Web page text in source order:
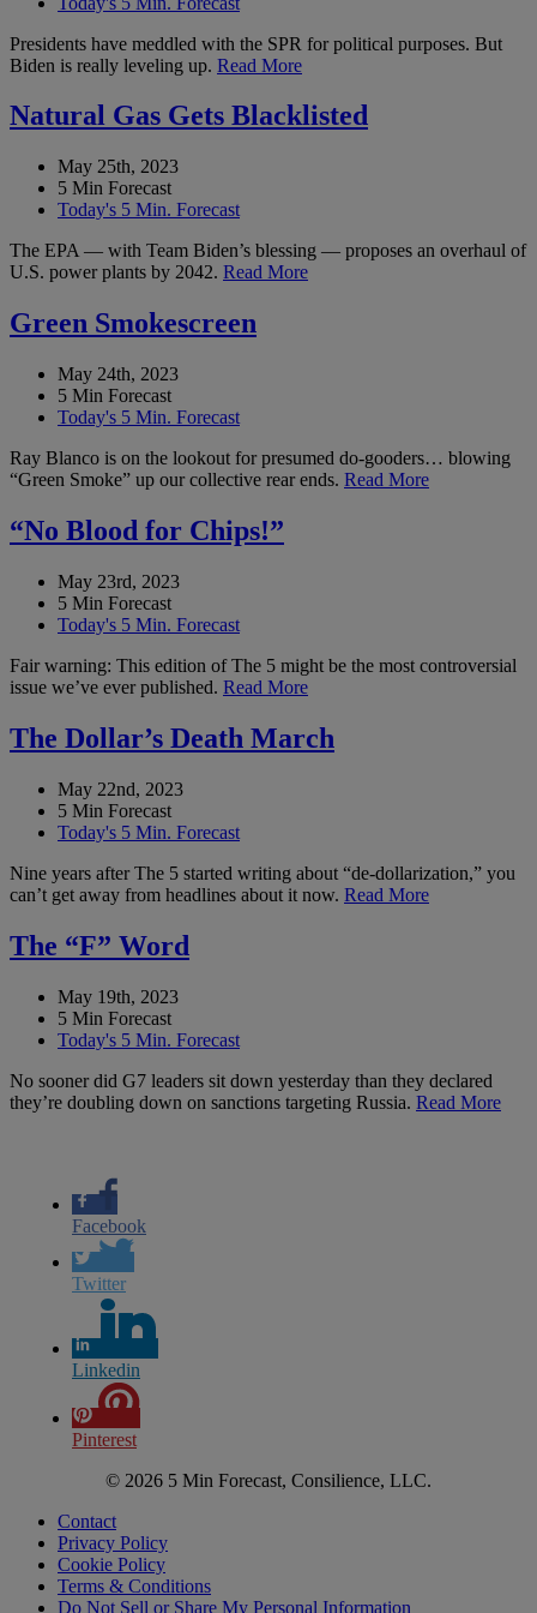
Presidents have meddled with the SPR for political purposes. But
Biden is really leveling up. Read More
Natural Gas Gets Blacklisted
May 25th, 2023
5 Min Forecast
Today's 5 Min. Forecast
The EPA — with Team Biden’s blessing — proposes an overhaul of
U.S. power plants by 2042. Read More
Green Smokescreen
May 24th, 2023
5 Min Forecast
Today's 5 Min. Forecast
Ray Blanco is on the lookout for presumed do-gooders… blowing
“Green Smoke” up our collective rear ends. Read More
“No Blood for Chips!”
May 23rd, 2023
5 Min Forecast
Today's 5 Min. Forecast
Fair warning: This edition of The 5 might be the most controversial
issue we’ve ever published. Read More
The Dollar’s Death March
May 22nd, 2023
5 Min Forecast
Today's 5 Min. Forecast
Nine years after The 5 started writing about “de-dollarization,” you
can’t get away from headlines about it now. Read More
The “F” Word
May 19th, 2023
5 Min Forecast
Today's 5 Min. Forecast
No sooner did G7 leaders sit down yesterday than they declared
they’re doubling down on sanctions targeting Russia. Read More
Facebook
Twitter
Linkedin
Pinterest
© 2026 5 Min Forecast, Consilience, LLC.
Contact
Privacy Policy
Cookie Policy
Terms & Conditions
Do Not Sell or Share My Personal Information